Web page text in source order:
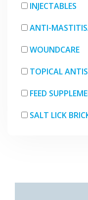
INJECTABLES
ANTI-
WOUNDCARE
TOPICAL
FEED
SALT LICK